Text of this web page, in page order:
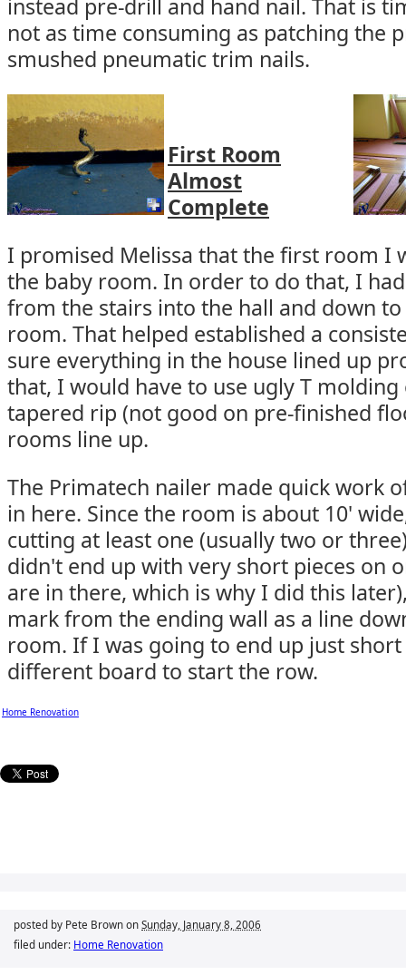
instead pre-drill and hand nail. That is
not as time consuming as patching the
smushed pneumatic trim nails.
First Room
Almost
Complete
I promised Melissa that the first room I
the baby room. In order to do that, I
from the stairs into the hall and down
room. That helped established a
sure everything in the house lined up
that, I would have to use ugly T
tapered rip (not good on pre-finished
rooms line up.
The Primatech nailer made quick work
in here. Since the room is about 10'
cutting at least one (usually two or
didn't end up with very short pieces on
are in there, which is why I did this
mark from the ending wall as a line
room. If I was going to end up just
different board to start the row.
Home Renovation
posted by Pete Brown on Sunday, January 8, 2006
filed under: Home Renovation